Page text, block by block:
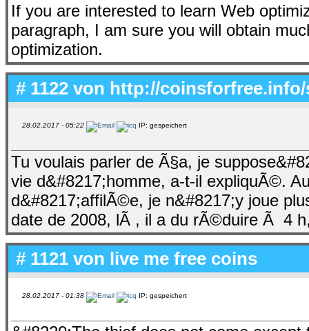
If you are interested to learn Web
paragraph, I am sure you will obtain
optimization.
# 1122 von http://
28.02.2017 - 05:22 IP: gespeichert
Tu voulais parler de Ã§a, je
vie d&#8217;homme, a-t-il expliquÃ©.
d&#8217;affilÃ©e, je n&#8217;y joue
date de 2008, lÃ , il a du rÃ©duire Ã 4
# 1121 von live me free coins
28.02.2017 - 01:38 IP: gespeichert